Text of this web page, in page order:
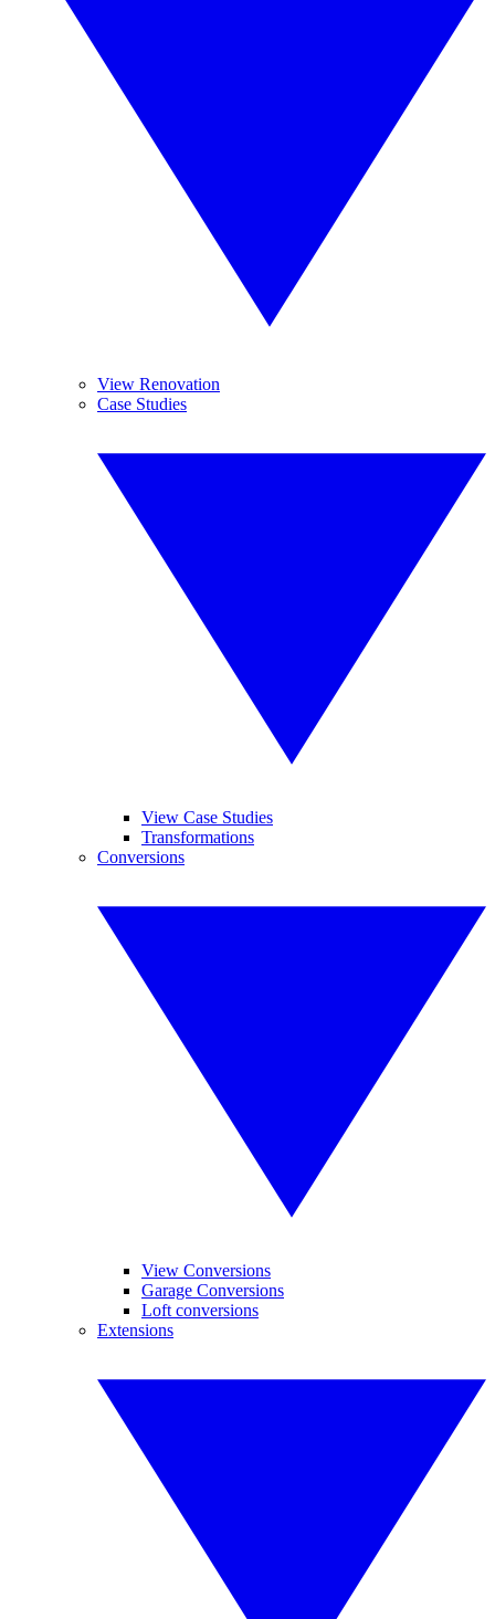
View Renovation
Case Studies
View Case Studies
Transformations
Conversions
View Conversions
Garage Conversions
Loft conversions
Extensions